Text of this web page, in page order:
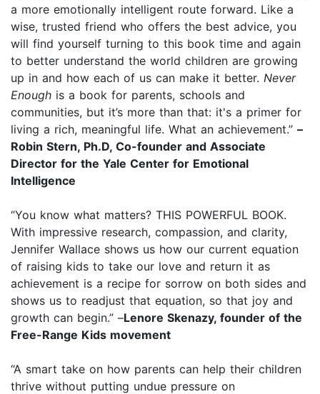
a more emotionally intelligent route forward. Like a
wise, trusted friend who offers the best advice, you
will find yourself turning to this book time and again
to better understand the world children are growing
up in and how each of us can make it better. Never
Enough is a book for parents, schools and
communities, but it’s more than that: it's a primer for
living a rich, meaningful life. What an achievement.” –
Robin Stern, Ph.D, Co-founder and Associate
Director for the Yale Center for Emotional
Intelligence
“You know what matters? THIS POWERFUL BOOK.
With impressive research, compassion, and clarity,
Jennifer Wallace shows us how our current equation
of raising kids to take our love and return it as
achievement is a recipe for sorrow on both sides and
shows us to readjust that equation, so that joy and
growth can begin.” –Lenore Skenazy, founder of the
Free-Range Kids movement
“A smart take on how parents can help their children
thrive without putting undue pressure on